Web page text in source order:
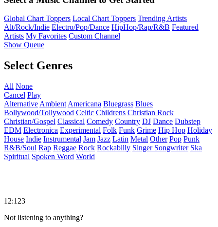
Global Chart Toppers Local Chart Toppers Trending Artists
Alt/Rock/Indie Electro/Pop/Dance HipHop/Rap/R&B Featured
Artists My Favorites Custom Channel
Show Queue
Select Genres
All None
Cancel Play
Alternative Ambient Americana Bluegrass Blues
Bollywood/Tollywood Celtic Childrens Christian Rock
Christian/Gospel Classical Comedy Country DJ Dance Dubstep
EDM Electronica Experimental Folk Funk Grime Hip Hop Holiday
House Indie Instrumental Jam Jazz Latin Metal Other Pop Punk
R&B/Soul Rap Reggae Rock Rockabilly Singer Songwriter Ska
Spiritual Spoken Word World
12:123
Not listening to anything?